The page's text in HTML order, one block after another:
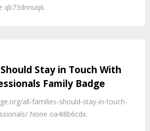
qb73dnnuq6.
Stay in Touch With
Family Badge
all-families-should-stay-in-touch-
None oa4i8b6cdx.